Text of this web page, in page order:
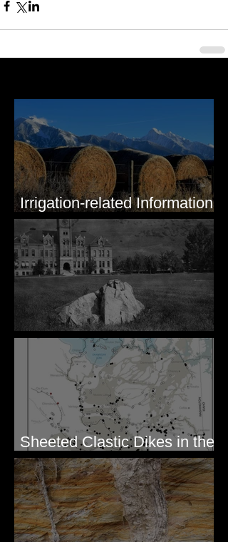
Irrigation-related Information
for Mission Valley, MT
Pardee's Lens
Sheeted Clastic Dikes in the
Megaflood Region